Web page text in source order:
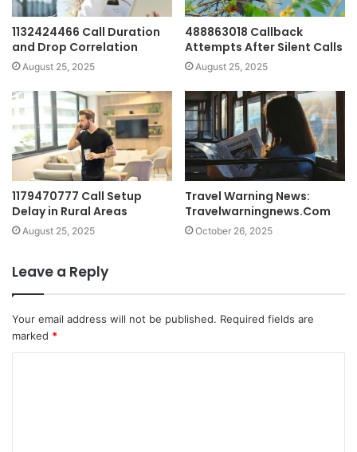
1132424466 Call Duration
and Drop Correlation
August 25, 2025
488863018 Callback
Attempts After Silent Calls
August 25, 2025
1179470777 Call Setup
Delay in Rural Areas
August 25, 2025
Travel Warning News:
Travelwarningnews.Com
October 26, 2025
Leave a Reply
Your email address will not be published. Required fields are
marked *